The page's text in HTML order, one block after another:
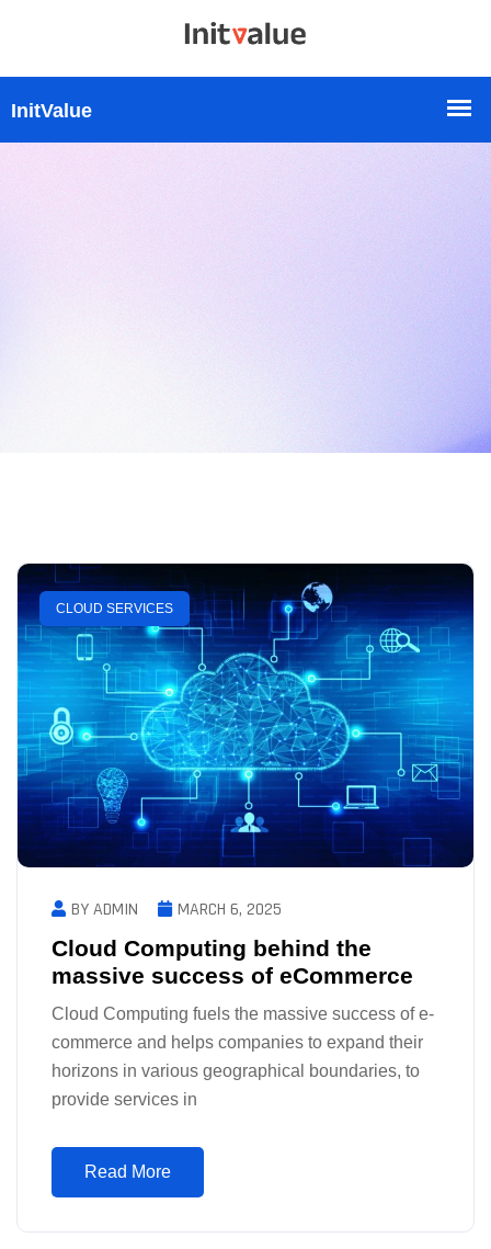
CLOUD SERVICES
BY ADMIN MARCH 6, 2025
Cloud Computing behind the
massive success of eCommerce
Cloud Computing fuels the massive success of e-
commerce and helps companies to expand their
horizons in various geographical boundaries, to
provide services in
Read More